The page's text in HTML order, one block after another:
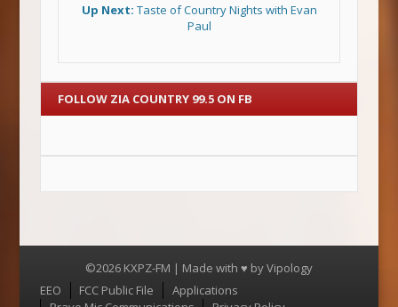
Up Next: Taste of Country Nights with Evan
Paul
FOLLOW ZIA COUNTRY 99.5 ON FB
©2026 KXPZ-FM | Made with ♥ byVipology
Menu
EEO FCC Public File
Applications